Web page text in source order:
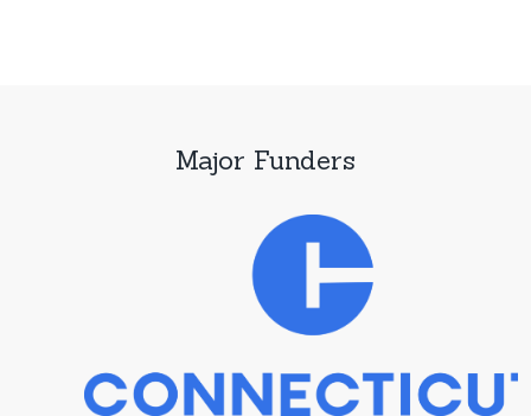
Major Funders